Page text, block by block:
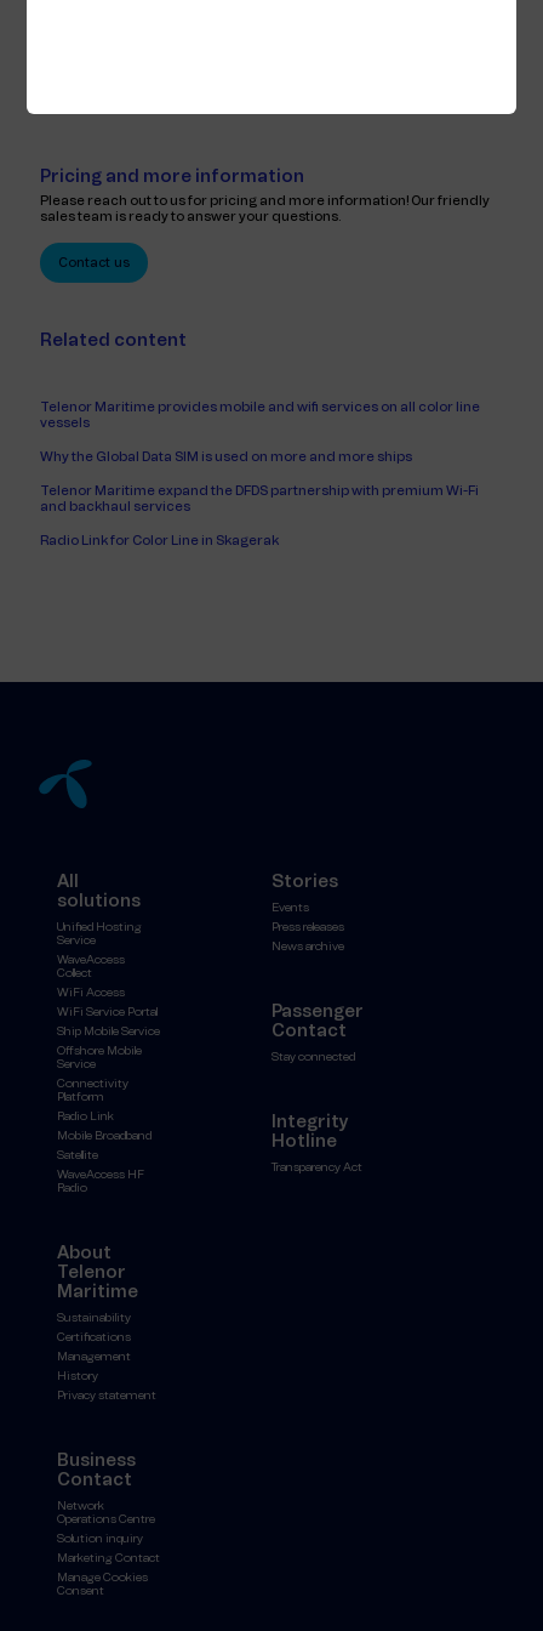
Pricing and more information
Please reach out to us for pricing and more information! Our friendly
sales team is ready to answer your questions.
Contact us
Related content
Telenor Maritime provides mobile and wifi services on all color line
vessels
Why the Global Data SIM is used on more and more ships
Telenor Maritime expand the DFDS partnership with premium Wi-Fi
and backhaul services
Radio Link for Color Line in Skagerak
All
solutions
Unified Hosting
Service
WaveAccess
Collect
WiFi Access
WiFi Service Portal
Ship Mobile Service
Offshore Mobile
Service
Connectivity
Platform
Radio Link
Mobile Broadband
Satellite
WaveAccess HF
Radio
Stories
Events
Press releases
News archive
Passenger
Contact
Stay connected
Integrity
Hotline
Transparency Act
About
Telenor
Maritime
Sustainability
Certifications
Management
History
Privacy statement
Business
Contact
Network
Operations Centre
Solution inquiry
Marketing Contact
Manage Cookies
Consent